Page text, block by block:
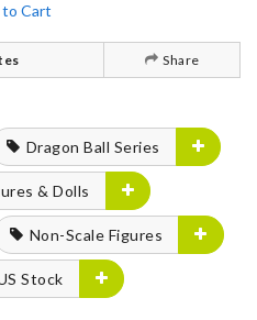
Cart
Share
Dragon Ball Series
& Dolls
Non-Scale Figures
Stock